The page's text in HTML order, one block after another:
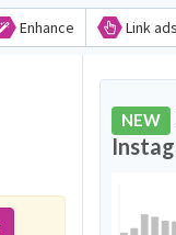
Enhance Link ads
NEW